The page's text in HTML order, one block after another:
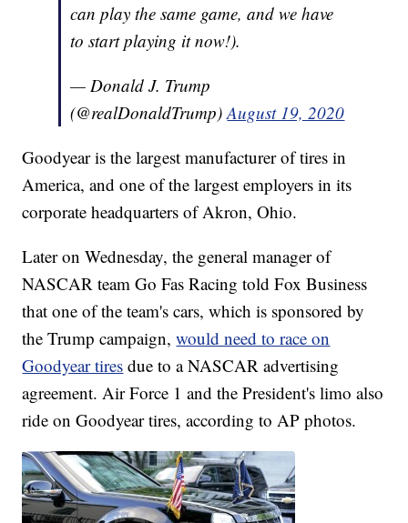
can play the same game, and we have
to start playing it now!).
— Donald J. Trump
(@realDonaldTrump)August 19, 2020
Goodyear is the largest manufacturer of tires in
America, and one of the largest employers in its
corporate headquarters of Akron, Ohio.
Later on Wednesday, the general manager of
NASCAR team Go Fas Racing told Fox Business
that one of the team's cars, which is sponsored by
the Trump campaign,would need to race on
Goodyear tires due to a NASCAR advertising
agreement. Air Force 1 and the President's limo also
ride on Goodyear tires, according to AP photos.